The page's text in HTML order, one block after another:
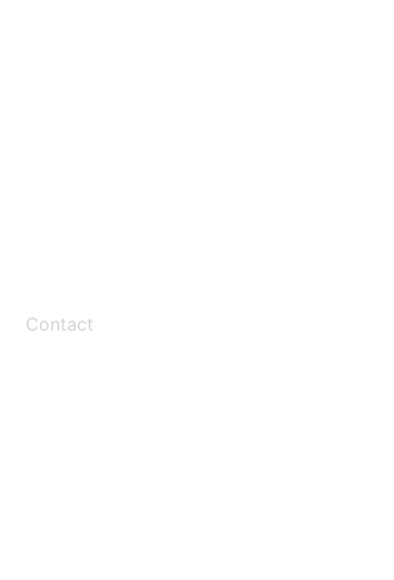
Contact